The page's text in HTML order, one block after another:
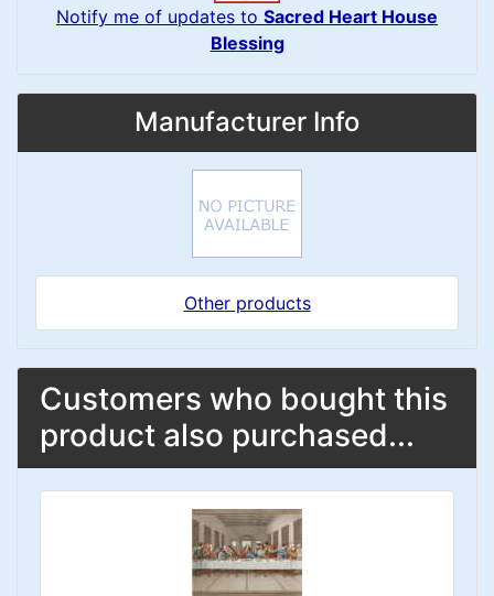
Notify me of updates to Sacred Heart House
Blessing
Manufacturer Info
Other products
Customers who bought this
product also purchased...